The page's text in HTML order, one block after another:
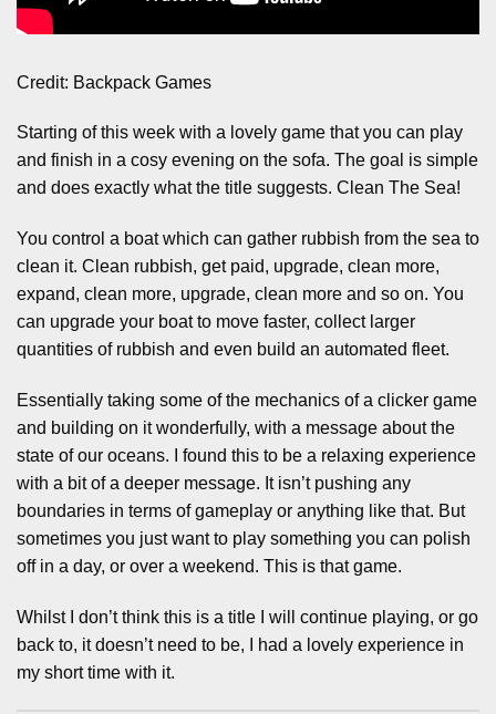
Credit: Backpack Games
Starting of this week with a lovely game that you can play
and finish in a cosy evening on the sofa. The goal is simple
and does exactly what the title suggests. Clean The Sea!
You control a boat which can gather rubbish from the sea to
clean it. Clean rubbish, get paid, upgrade, clean more,
expand, clean more, upgrade, clean more and so on. You
can upgrade your boat to move faster, collect larger
quantities of rubbish and even build an automated fleet.
Essentially taking some of the mechanics of a clicker game
and building on it wonderfully, with a message about the
state of our oceans. I found this to be a relaxing experience
with a bit of a deeper message. It isn’t pushing any
boundaries in terms of gameplay or anything like that. But
sometimes you just want to play something you can polish
off in a day, or over a weekend. This is that game.
Whilst I don’t think this is a title I will continue playing, or go
back to, it doesn’t need to be, I had a lovely experience in
my short time with it.